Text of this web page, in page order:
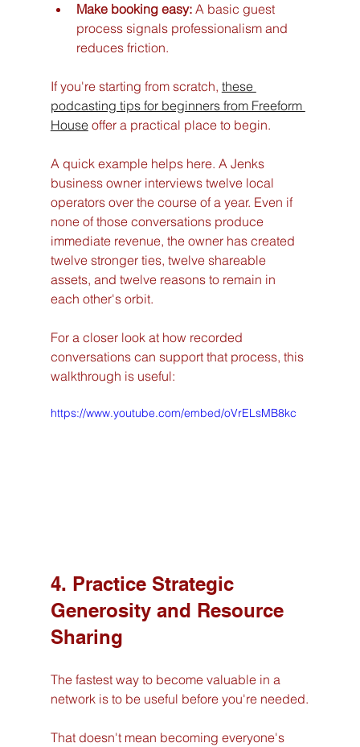
Make booking easy: A basic guest
process signals professionalism and
reduces friction.
If you're starting from scratch, these
podcasting tips for beginners from Freeform
House offer a practical place to begin.
A quick example helps here. A Jenks
business owner interviews twelve local
operators over the course of a year. Even if
none of those conversations produce
immediate revenue, the owner has created
twelve stronger ties, twelve shareable
assets, and twelve reasons to remain in
each other's orbit.
For a closer look at how recorded
conversations can support that process, this
walkthrough is useful:
https://www.youtube.com/embed/oVrELsMB8kc
4. Practice Strategic
Generosity and Resource
Sharing
The fastest way to become valuable in a
network is to be useful before you're needed.
That doesn't mean becoming everyone's